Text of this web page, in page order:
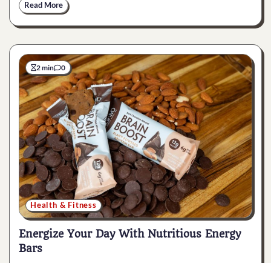
Read More
2 min 0
Health & Fitness
Energize Your Day With Nutritious Energy
Bars